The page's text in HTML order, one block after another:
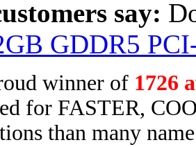
say:
GDDR5
winner of 1726
for FASTER,
than many